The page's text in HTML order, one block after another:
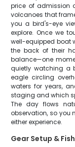
price of admission
volcanoes that
you a bird's-eye
explore. Once we
well-equipped boat
the back of their
balance—one
quietly watching a
eagle circling
waters for years,
staging and which
The day flows
observation, so you
either experience.
Gear Setup &